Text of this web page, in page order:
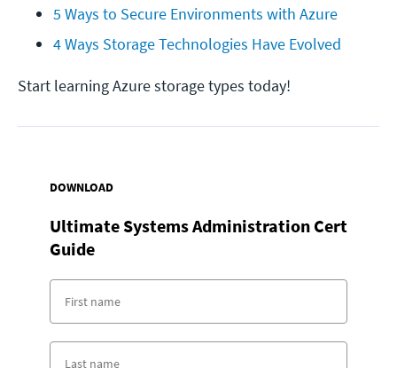
5 Ways to Secure Environments with Azure
4 Ways Storage Technologies Have Evolved
Start learning Azure storage types today!
DOWNLOAD
Ultimate Systems Administration Cert
Guide